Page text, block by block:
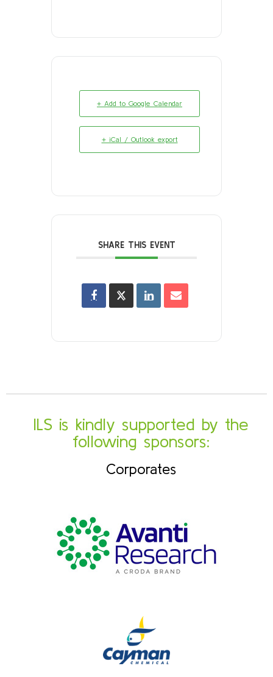
+ Add to Google Calendar
+ iCal / Outlook export
SHARE THIS EVENT
ILS is kindly supported by the
following sponsors:
Corporates